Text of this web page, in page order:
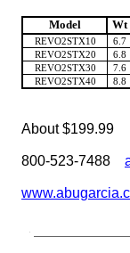
Model Wt
REVO2STX10 6.7
REVO2STX20
6.8
REVO2STX30
7.6
REVO2STX40
8.8
About $199.99
800-523-7488